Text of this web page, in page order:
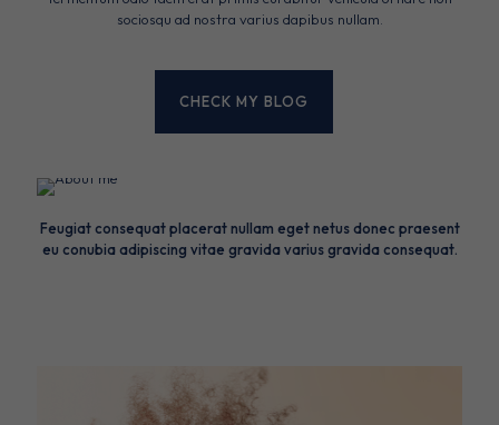
sociosqu ad nostra varius dapibus nullam.
CHECK MY BLOG
Feugiat consequat placerat nullam eget netus donec praesent
eu conubia adipiscing vitae gravida varius gravida consequat.